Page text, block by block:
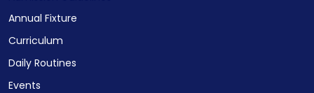
Annual Fixture
Curriculum
Daily Routines
Events